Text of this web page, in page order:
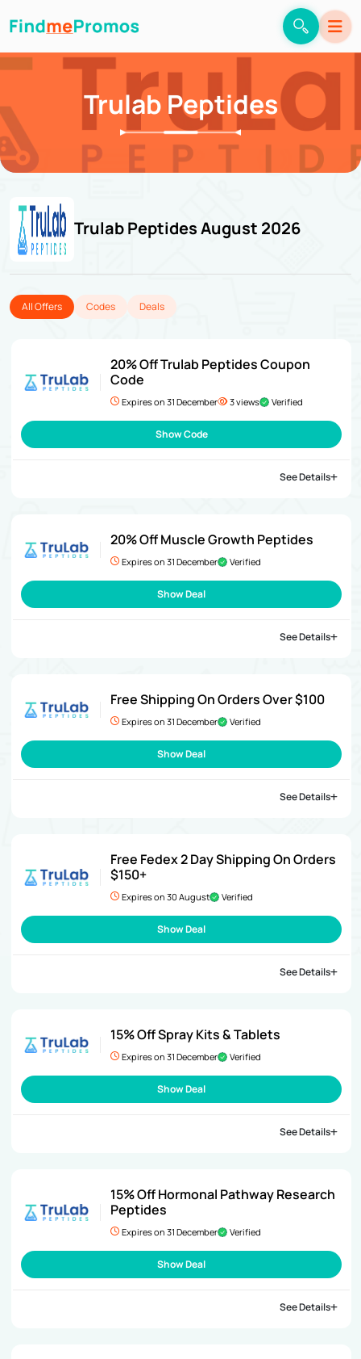
Trulab Peptides
Trulab Peptides August 2026
All Offers Codes Deals
20% Off Trulab Peptides Coupon
Code
Expires on 31 December 3 views Verified
Show Code
See Details
20% Off Muscle Growth Peptides
Expires on 31 December Verified
Show Deal
See Details
Free Shipping On Orders Over $100
Expires on 31 December Verified
Show Deal
See Details
Free Fedex 2 Day Shipping On Orders
$150+
Expires on 30 August Verified
Show Deal
See Details
15% Off Spray Kits & Tablets
Expires on 31 December Verified
Show Deal
See Details
15% Off Hormonal Pathway Research
Peptides
Expires on 31 December Verified
Show Deal
See Details